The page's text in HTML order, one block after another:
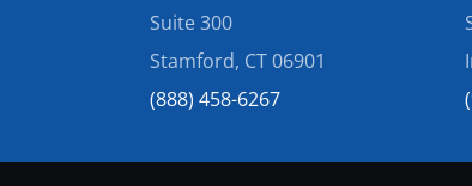
Suite 300
Stamford, CT 06901
(888) 458-6267